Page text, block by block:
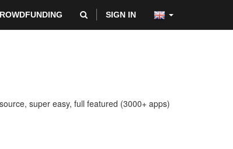
SIGN IN
super easy, full featured (3000+ apps)